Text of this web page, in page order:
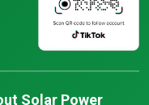
Solar Power